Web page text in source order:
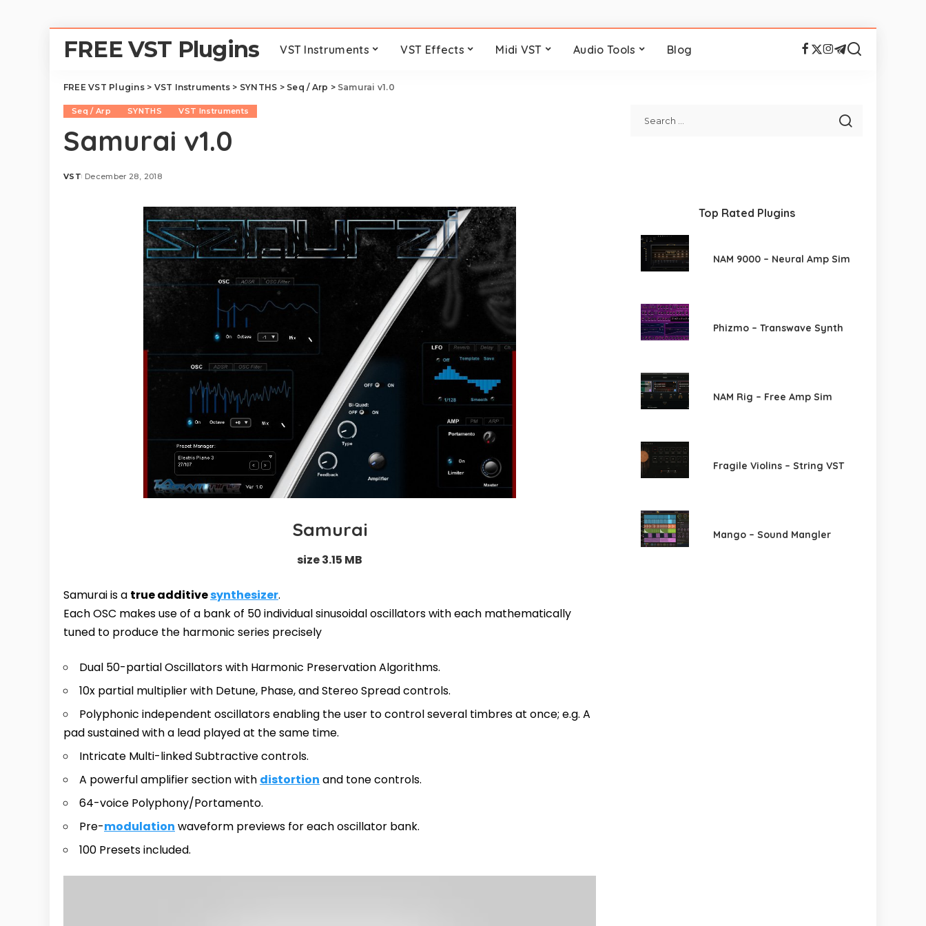
FREE VST Plugins VST Instruments VST Effects Midi VST Audio Tools Blog
FREE VST Plugins> VST Instruments > SYNTHS > Seq / Arp > Samurai v1.0
Seq / Arp SYNTHS VST Instruments
Samurai v1.0
Posted
VST December 28, 2018
Samurai
size 3.15 MB
Samurai is a true additivesynthesizer.
Each OSC makes use of a bank of 50 individual sinusoidal oscillators with each mathematically
tuned to produce the harmonic series precisely
Dual 50-partial Oscillators with Harmonic Preservation Algorithms.
10x partial multiplier with Detune, Phase, and Stereo Spread controls.
Polyphonic independent oscillators enabling the user to control several timbres at once; e.g. A
pad sustained with a lead played at the same time.
Intricate Multi-linked Subtractive controls.
A powerful amplifier section with distortion and tone controls.
64-voice Polyphony/Portamento.
Pre-modulation waveform previews for each oscillator bank.
100 Presets included.
Top Rated Plugins
NAM 9000 – Neural Amp Sim
Phizmo – Transwave Synth
NAM Rig – Free Amp Sim
Fragile Violins – String VST
Mango – Sound Mangler